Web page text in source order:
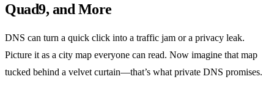
Quad9, and More
DNS can turn a quick click into a traffic jam or a privacy leak.
Picture it as a city map everyone can read. Now imagine that map
tucked behind a velvet curtain—that’s what private DNS promises.